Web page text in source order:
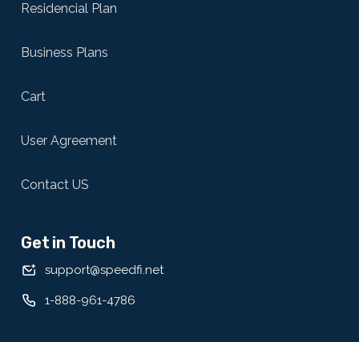
Residencial Plan
Business Plans
Cart
User Agreement
Contact US
Get in Touch
support@speedfi.net
1-888-961-4786